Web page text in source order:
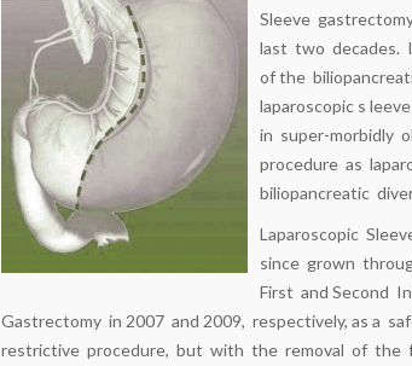
Sleeve
last two decades.
of the
laparoscopic s
in super-morbidly
procedure as
biliopancreatic
Laparoscopic
since grown
First and Second
Gastrectomy in 2007 and 2009, respectively, as a
restrictive procedure, but with the removal of the